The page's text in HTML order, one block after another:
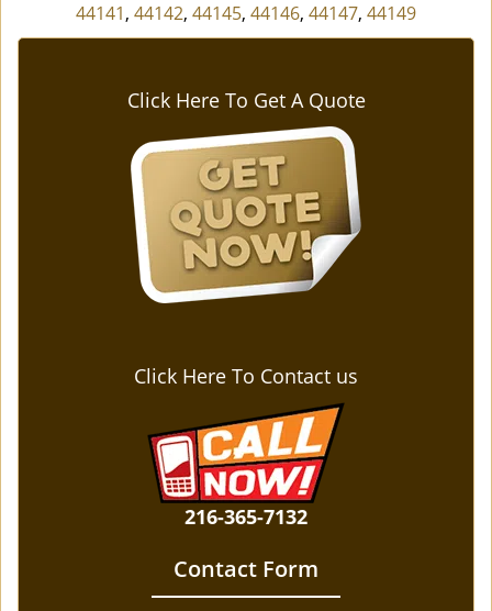
44141, 44142, 44145, 44146, 44147, 44149
Click Here To Get A Quote
Click Here To Contact us
216-365-7132
Contact Form